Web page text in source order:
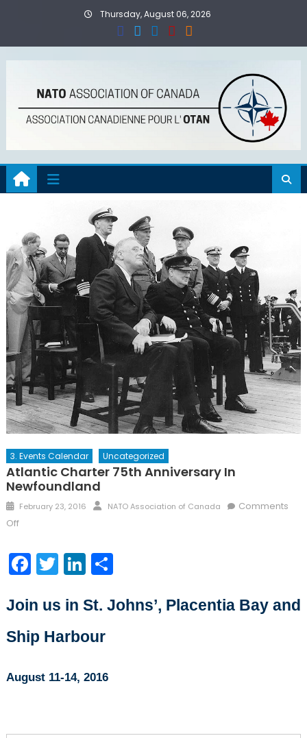
Thursday, August 06, 2026
3. Events Calendar Uncategorized
Atlantic Charter 75th Anniversary In
Newfoundland
Posted
on
February 23, 2016 Author
NATO Association of Canada
Comments
Offon
Charter
75th
in
Facebook
TwitterLinkedIn
Share
Join us in St. Johns’, Placentia Bay and
Ship Harbour
August 11-14, 2016